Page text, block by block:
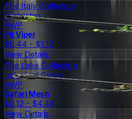
The Italy Collection
Restricted
AWP
Pit Viper
$0.44 - $1.17
View Details
The Lake Collection
Industrial Grade
AWP
Safari Mesh
$0.12 - $4.40
View Details